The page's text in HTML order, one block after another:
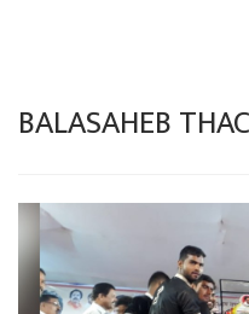
BALASAHEB